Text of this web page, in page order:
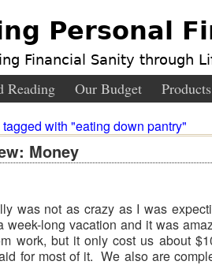
Personal
Financial Sanity through
Reading Our Budget
with "eating down pantry"
Money
was not as crazy as I was
week-long vacation and it was
work, but it only cost us about
for most of it. We also are